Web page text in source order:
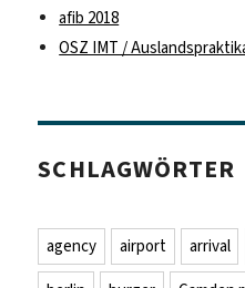
afib 2018
OSZ IMT /
SCHLAGWÖRTER
agency airport arrival